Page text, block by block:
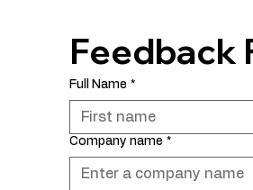
Feedback
Full Name *
Company name *